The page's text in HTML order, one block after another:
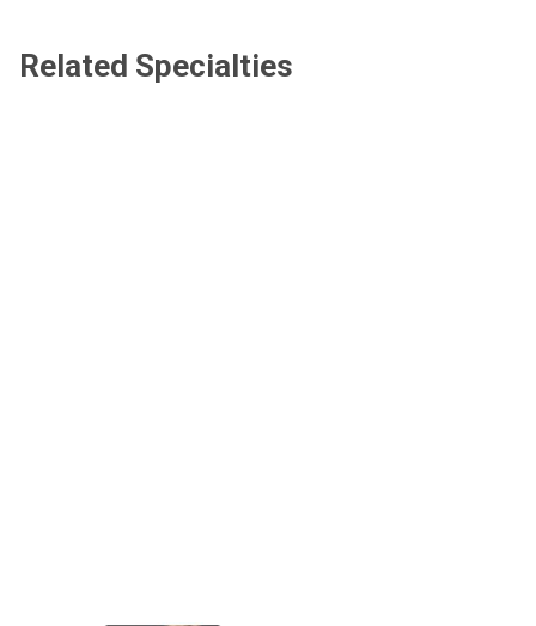
Related Specialties